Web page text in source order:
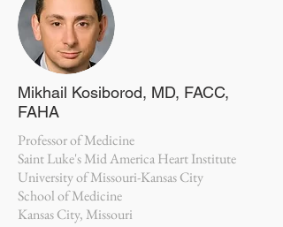
Mikhail Kosiborod, MD, FACC,
FAHA
Professor of Medicine
Saint Luke's Mid America Heart Institute
University of Missouri-Kansas City
School of Medicine
Kansas City, Missouri